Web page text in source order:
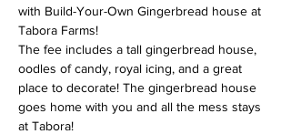
with Build-Your-Own Gingerbread house at
Tabora Farms!
The fee includes a tall gingerbread house,
oodles of candy, royal icing, and a great
place to decorate! The gingerbread house
goes home with you and all the mess stays
at Tabora!